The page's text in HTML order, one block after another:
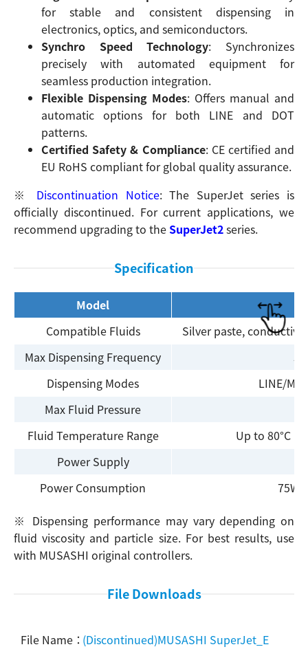
for stable and consistent dispensing in
electronics, optics, and semiconductors.
Synchro Speed Technology: Synchronizes
precisely with automated equipment for
seamless production integration.
Flexible Dispensing Modes: Offers manual and
automatic options for both LINE and DOT
patterns.
Certified Safety & Compliance: CE certified and
EU RoHS compliant for global quality assurance.
※ Discontinuation Notice: The SuperJet series is
officially discontinued. For current applications, we
recommend upgrading to the SuperJet2series.
Specification
Model
Compatible Fluids
Silver paste,
Max Dispensing Frequency
Dispensing Modes
LINE/
Max Fluid Pressure
Fluid Temperature Range
Up to 80°C
Power Supply
Power Consumption
75W
※ Dispensing performance may vary depending on
fluid viscosity and particle size. For best results, use
with MUSASHI original controllers.
File Downloads
(Discontinued)MUSASHI SuperJet_E